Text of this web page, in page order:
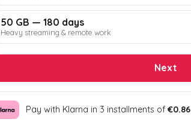
50 GB — 180 days
Heavy streaming & remote work
Next
Pay with Klarna in 3 installments of €0.86